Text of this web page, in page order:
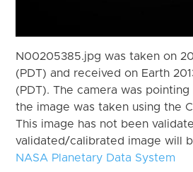
N00205385.jpg was taken on
(PDT) and received on Earth
(PDT). The camera was
the image was taken using the
This image has not been
validated/calibrated image will
NASA Planetary Data System